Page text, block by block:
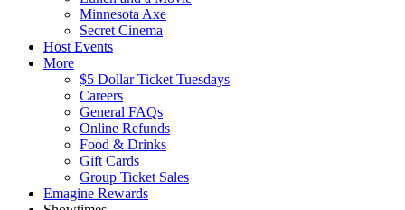
Minnesota Axe
Secret Cinema
Host Events
More
$5 Dollar Ticket Tuesdays
Careers
General FAQs
Online Refunds
Food & Drinks
Gift Cards
Group Ticket Sales
Emagine Rewards